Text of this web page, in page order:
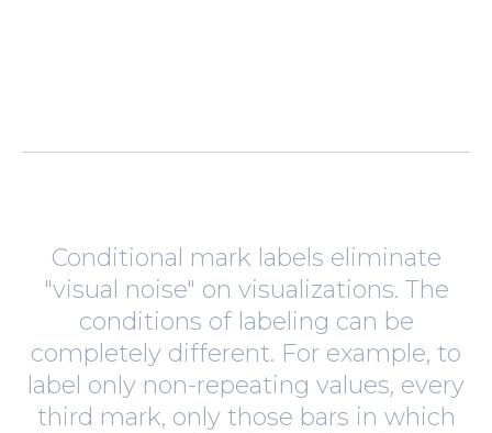
Conditional mark labels eliminate
"visual noise" on visualizations. The
conditions of labeling can be
completely different. For example, to
label only non-repeating values, every
third mark, only those bars in which